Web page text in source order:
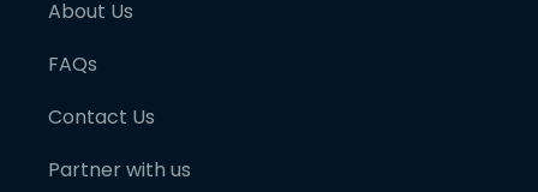
About Us
FAQs
Contact Us
Partner with us